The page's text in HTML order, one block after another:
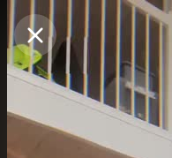
Purchase Coins Balance:
Purchase Coins